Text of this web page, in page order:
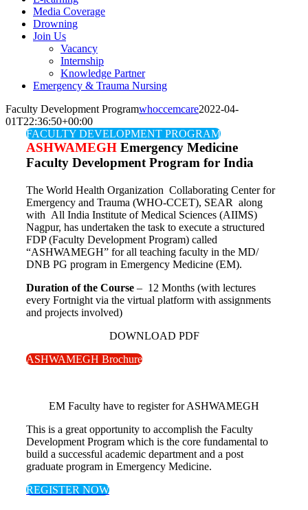
Media Coverage
Drowning
Join Us
Vacancy
Internship
Knowledge Partner
Emergency & Trauma Nursing
Faculty Development Programwhoccemcare2022-04-
01T22:36:50+00:00
FACULTY DEVELOPMENT PROGRAM
ASHWAMEGH Emergency Medicine
Faculty Development Program for India
The World Health Organization Collaborating Center for
Emergency and Trauma (WHO-CCET), SEAR along
with All India Institute of Medical Sciences (AIIMS)
Nagpur, has undertaken the task to execute a structured
FDP (Faculty Development Program) called
“ASHWAMEGH” for all teaching faculty in the MD/
DNB PG program in Emergency Medicine (EM).
Duration of the Course – 12 Months (with lectures
every Fortnight via the virtual platform with assignments
and projects involved)
DOWNLOAD PDF
ASHWAMEGH Brochure
EM Faculty have to register for ASHWAMEGH
This is a great opportunity to accomplish the Faculty
Development Program which is the core fundamental to
build a successful academic department and a post
graduate program in Emergency Medicine.
REGISTER NOW